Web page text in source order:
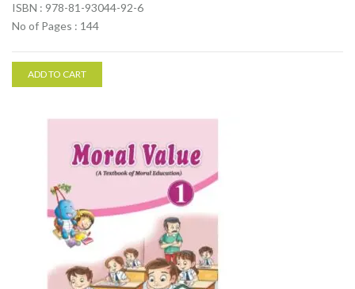
ISBN : 978-81-93044-92-6
No of Pages : 144
ADD TO CART